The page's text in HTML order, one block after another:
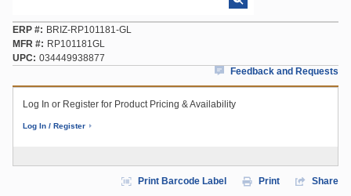
ERP #
BRIZ-RP101181-GL
MFR #
RP101181GL
UPC
034449938877
Feedback and Requests
Log In or Register for Product Pricing & Availability
Log In / Register
Print Barcode Label Print Share